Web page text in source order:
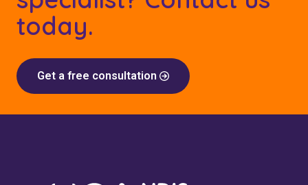
today.
Get a free consultation